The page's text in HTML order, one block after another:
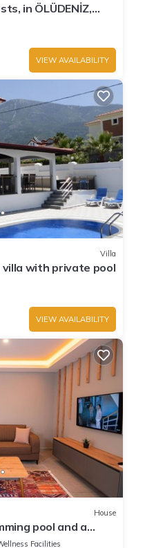
in ÖLÜDENİZ,
VIEW AVAILABILITY
Villa
villa with private pool
VIEW AVAILABILITY
House
pool and a
Facilities